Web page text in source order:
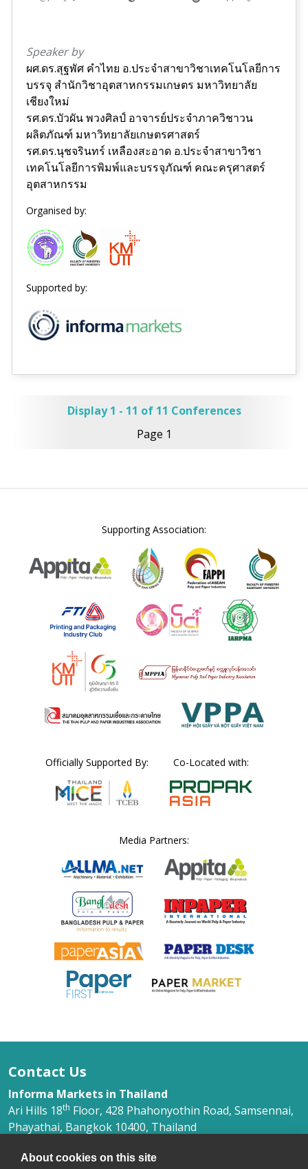
Speaker by
ผศ.ดร.สุฐพัศ คำไทย อ.ประจำสาขาวิชาเทคโนโลยีการ
บรรจุ สำนักวิชาอุตสาหกรรมเกษตร มหาวิทยาลัย
เชียงใหม่
รศ.ดร.บัวผัน พวงศิลป์ อาจารย์ประจำภาควิชาวน
ผลิตภัณฑ์ มหาวิทยาลัยเกษตรศาสตร์
รศ.ดร.นุชจรินทร์ เหลืองสะอาด อ.ประจำสาขาวิชา
เทคโนโลยีการพิมพ์และบรรจุภัณฑ์ คณะครุศาสตร์
อุตสาหกรรม
Organised by:
Supported by:
Display 1 - 11 of 11 Conferences
Page 1
Supporting Association:
Officially Supported By: Co-Located with:
Media Partners:
Contact Us
Informa Markets in Thailand
Ari Hills 18th Floor, 428 Phahonyothin Road, Samsennai,
Phayathai, Bangkok 10400, Thailand
+66 (0) 2 036 0500 Ext. 368
About cookies on this site